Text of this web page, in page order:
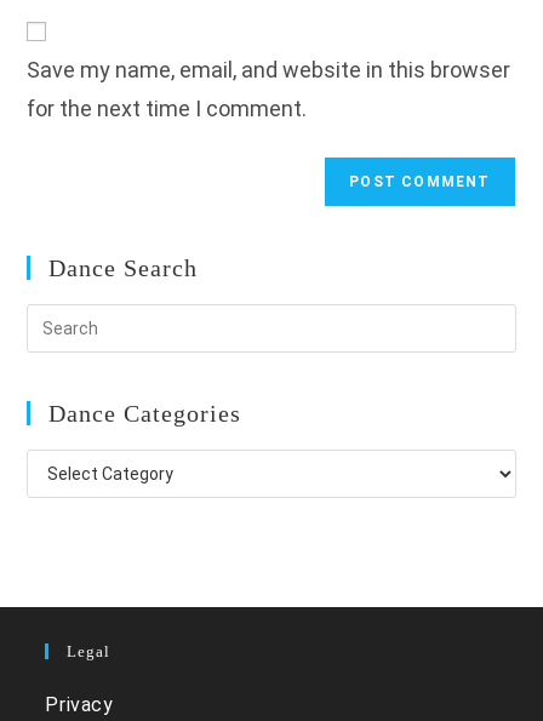
URL
(optional)
Save my name, email, and website in this browser
for the next time I comment.
Dance Search
Dance Categories
Dance
Categories
Legal
Privacy